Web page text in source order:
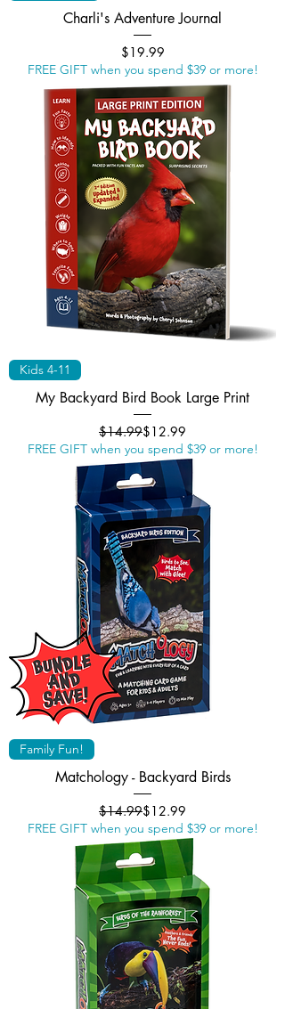
Charli's Adventure Journal
Price
$19.99
FREE GIFT when you spend $39 or more!
Kids 4-11
My Backyard Bird Book Large Print
Regular Price
$14.99Sale Price
$12.99
FREE GIFT when you spend $39 or more!
Family Fun!
Matchology - Backyard Birds
Regular Price
$14.99Sale Price
$12.99
FREE GIFT when you spend $39 or more!